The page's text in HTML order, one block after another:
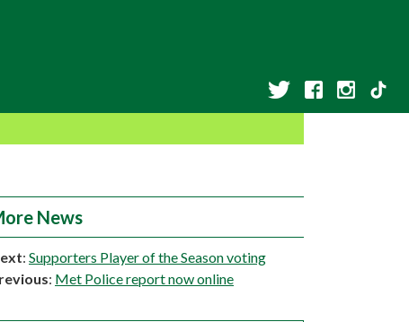
News
: Supporters Player of the Season voting
: Met Police report now online